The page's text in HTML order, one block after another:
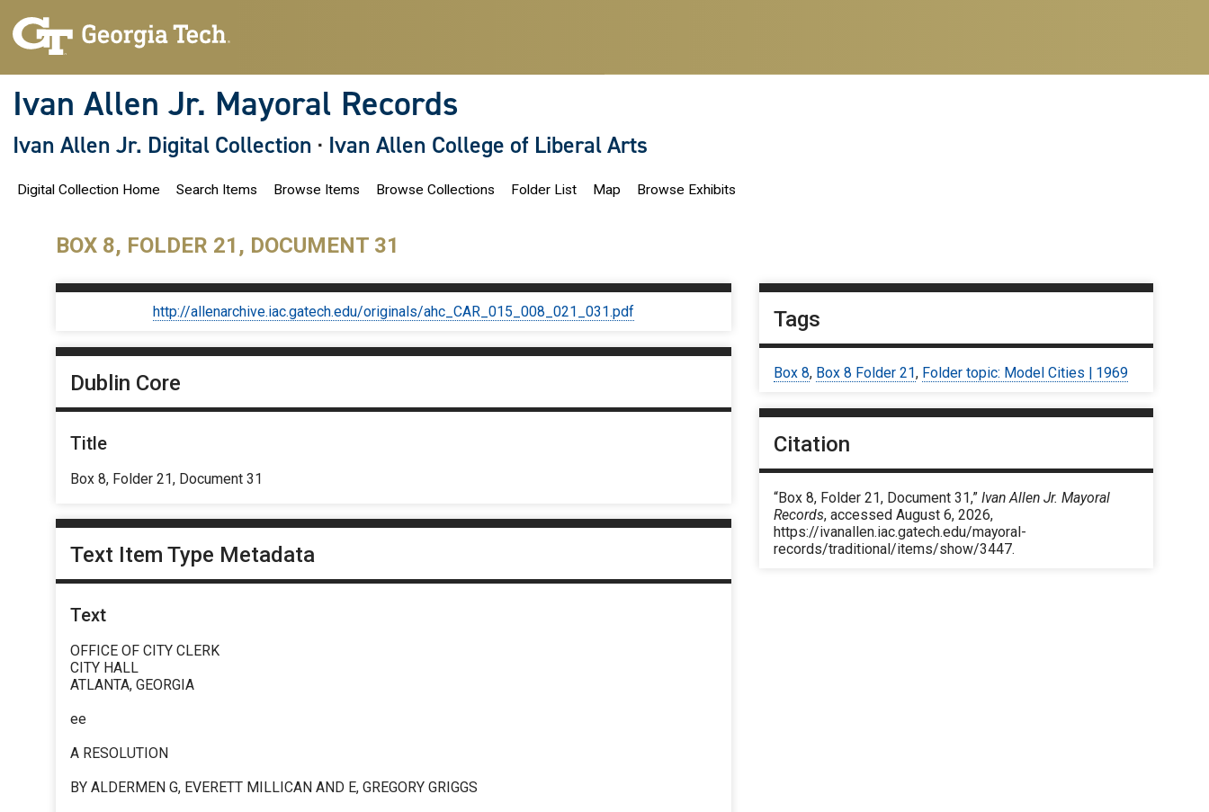
Ivan Allen Jr. Mayoral Records
Ivan Allen Jr. Digital Collection · Ivan Allen College of Liberal Arts
Digital Collection Home Search Items Browse Items Browse Collections Folder List Map Browse Exhibits
BOX 8, FOLDER 21, DOCUMENT 31
http://allenarchive.iac.gatech.edu/originals/ahc_CAR_015_008_021_031.pdf
Dublin Core
Title
Box 8, Folder 21, Document 31
Text Item Type Metadata
Text
OFFICE OF CITY CLERK
CITY HALL
ATLANTA, GEORGIA
ee
A RESOLUTION
BY ALDERMEN G, EVERETT MILLICAN AND E, GREGORY GRIGGS
Tags
Box 8, Box 8 Folder 21, Folder topic: Model Cities | 1969
Citation
“Box 8, Folder 21, Document 31,”Ivan Allen Jr. Mayoral
Records, accessed August 6, 2026,
https://ivanallen.iac.gatech.edu/mayoral-
records/traditional/items/show/3447.